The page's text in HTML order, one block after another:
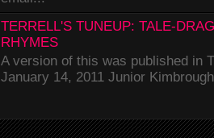
TERRELL'S TUNEUP: TALE-
RHYMES
A version of this was published in
January 14, 2011 Junior